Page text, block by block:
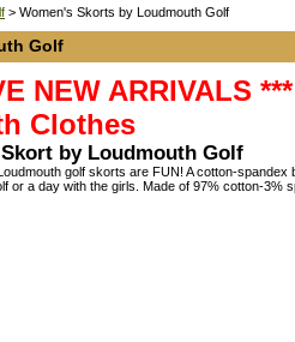
> Women's Skorts by Loudmouth Golf
Golf
NEW ARRIVALS
Clothes
by Loudmouth Golf
golf skorts are FUN! A cotton-
or a day with the girls. Made of 97% cotton-